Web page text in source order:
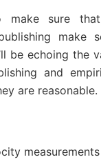
make sure
make
be echoing the
and
are reasonable.
measurements